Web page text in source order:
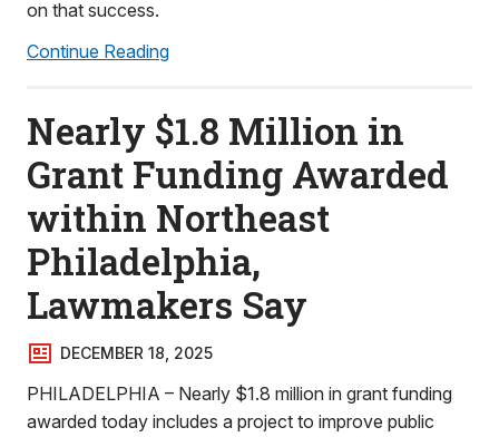
on that success.
Continue Reading
Nearly $1.8 Million in
Grant Funding Awarded
within Northeast
Philadelphia,
Lawmakers Say
DECEMBER 18, 2025
PHILADELPHIA – Nearly $1.8 million in grant funding
awarded today includes a project to improve public